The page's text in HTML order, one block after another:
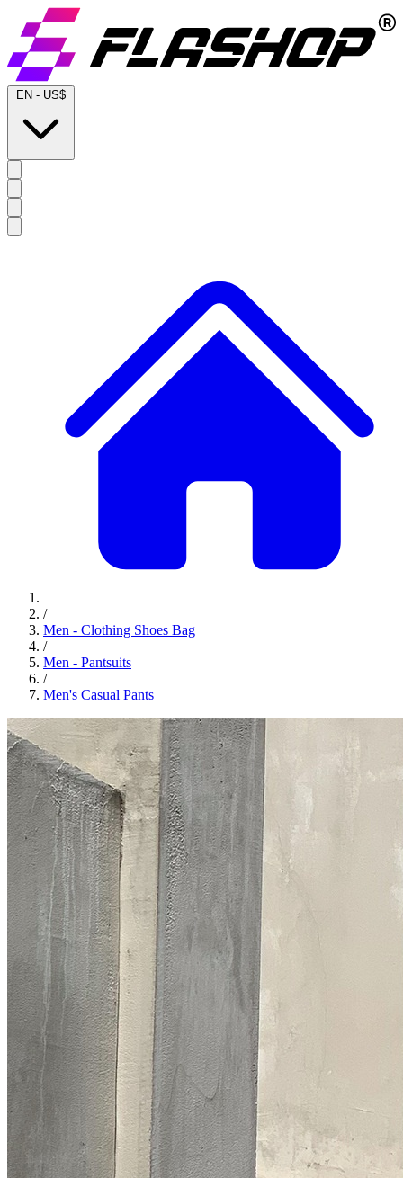
EN - US$
/
Men - Clothing Shoes Bag
/
Men - Pantsuits
/
Men's Casual Pants